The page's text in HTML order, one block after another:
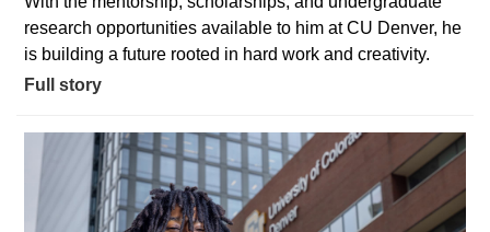
research opportunities available to him at CU Denver, he
is building a future rooted in hard work and creativity.
Full story